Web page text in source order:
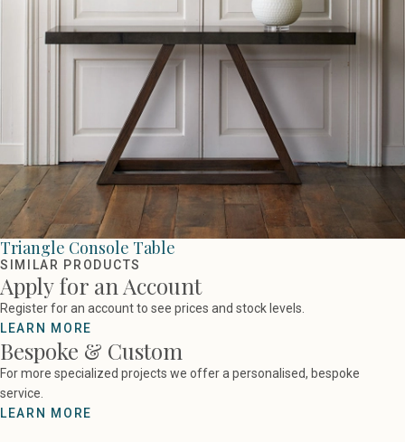
Triangle Console Table
SIMILAR PRODUCTS
Apply for an Account
Register for an account to see prices and stock levels.
LEARN MORE
Bespoke & Custom
For more specialized projects we offer a personalised, bespoke
service.
LEARN MORE